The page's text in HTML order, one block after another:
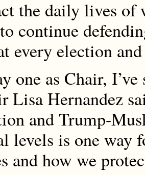
the daily lives of
continue
every election
one as Chair,
Lisa Hernandez
and Trump-
levels is one way
and how we